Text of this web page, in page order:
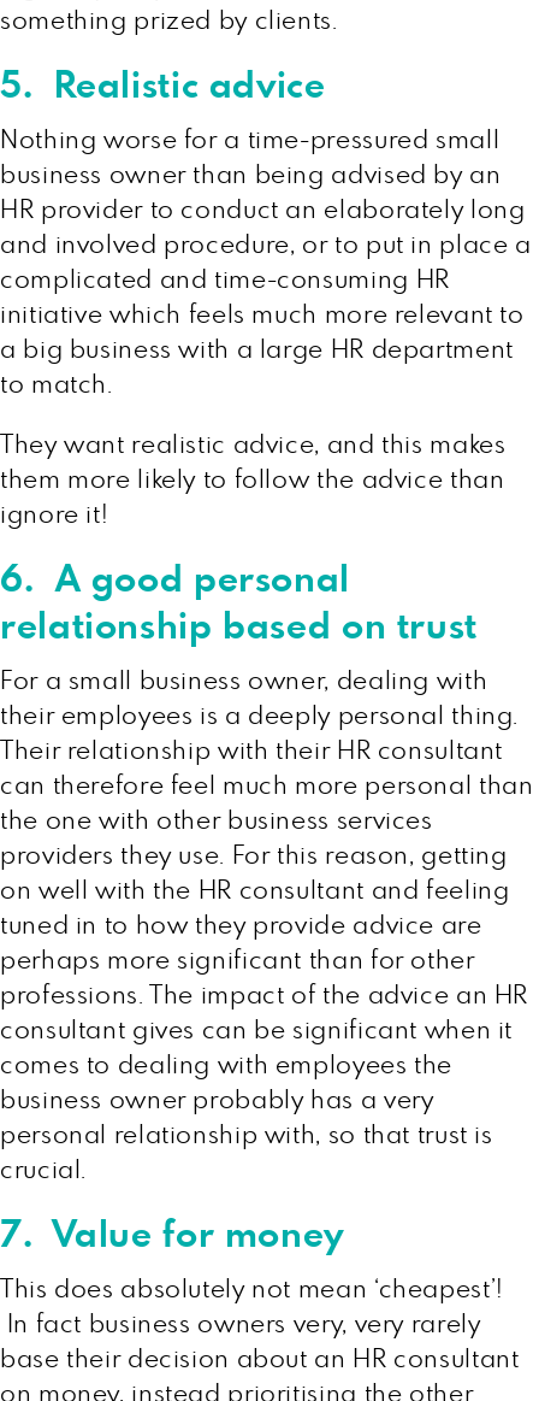
something prized by clients.
5. Realistic advice
Nothing worse for a time-pressured small
business owner than being advised by an
HR provider to conduct an elaborately long
and involved procedure, or to put in place a
complicated and time-consuming HR
initiative which feels much more relevant to
a big business with a large HR department
to match.
They want realistic advice, and this makes
them more likely to follow the advice than
ignore it!
6. A good personal
relationship based on trust
For a small business owner, dealing with
their employees is a deeply personal thing.
Their relationship with their HR consultant
can therefore feel much more personal than
the one with other business services
providers they use. For this reason, getting
on well with the HR consultant and feeling
tuned in to how they provide advice are
perhaps more significant than for other
professions. The impact of the advice an HR
consultant gives can be significant when it
comes to dealing with employees the
business owner probably has a very
personal relationship with, so that trust is
crucial.
7. Value for money
This does absolutely not mean ‘cheapest’!
In fact business owners very, very rarely
base their decision about an HR consultant
on money, instead prioritising the other